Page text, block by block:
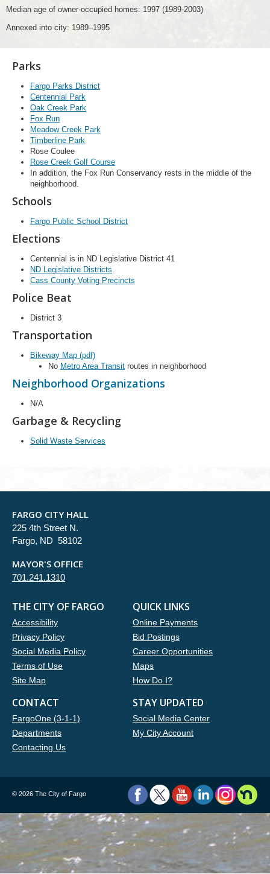
Median age of owner-occupied homes: 1997 (1989-2003)
Annexed into city: 1989–1995
Parks
Fargo Parks District
Centennial Park
Oak Creek Park
Fox Run
Meadow Creek Park
Timberline Park
Rose Coulee
Rose Creek Golf Course
In addition, the Fox Run Conservancy rests in the middle of the
neighborhood.
Schools
Fargo Public School District
Elections
Centennial is in ND Legislative District 41
ND Legislative Districts
Cass County Voting Precincts
Police Beat
District 3
Transportation
Bikeway Map (pdf)
No Metro Area Transit routes in neighborhood
Neighborhood Organizations
N/A
Garbage & Recycling
Solid Waste Services
FARGO CITY HALL
225 4th Street N.
Fargo, ND 58102
MAYOR'S OFFICE
701.241.1310
THE CITY OF FARGO
Accessibility
Privacy Policy
Social Media Policy
Terms of Use
Site Map
QUICK LINKS
Online Payments
Bid Postings
Career Opportunities
Maps
How Do I?
CONTACT
FargoOne (3-1-1)
Departments
Contacting Us
STAY UPDATED
Social Media Center
My City Account
© 2026 The City of Fargo